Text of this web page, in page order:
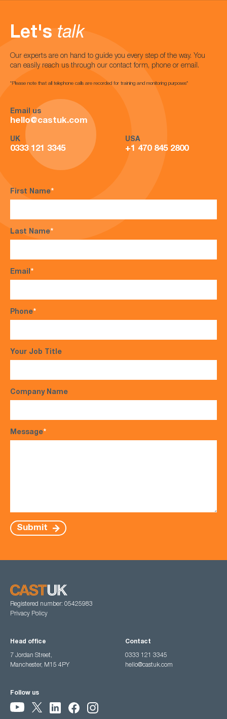
Let's talk
Our experts are on hand to guide you every step of the way. You
can easily reach us through our contact form, phone or email.
*Please note that all telephone calls are recorded for training and monitoring purposes*
Email us
hello@castuk.com
UK
0333 121 3345
USA
+1 470 845 2800
First Name*
Last Name*
Email*
Phone*
Your Job Title
Company Name
Message*
Submit
Registered number: 05425983
Privacy Policy
Head office
7 Jordan Street,
Manchester, M15 4PY
Contact
0333 121 3345
hello@castuk.com
Follow us